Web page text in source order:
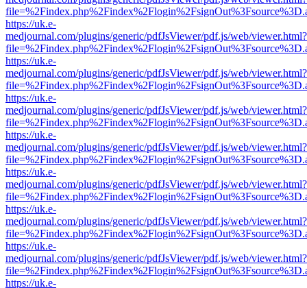
https://uk.e-
medjournal.com/plugins/generic/pdfJsViewer/pdf.js/web/viewer.html?
https://uk.e-
medjournal.com/plugins/generic/pdfJsViewer/pdf.js/web/viewer.html?
https://uk.e-
medjournal.com/plugins/generic/pdfJsViewer/pdf.js/web/viewer.html?
https://uk.e-
medjournal.com/plugins/generic/pdfJsViewer/pdf.js/web/viewer.html?
https://uk.e-
medjournal.com/plugins/generic/pdfJsViewer/pdf.js/web/viewer.html?
https://uk.e-
medjournal.com/plugins/generic/pdfJsViewer/pdf.js/web/viewer.html?
https://uk.e-
medjournal.com/plugins/generic/pdfJsViewer/pdf.js/web/viewer.html?
https://uk.e-